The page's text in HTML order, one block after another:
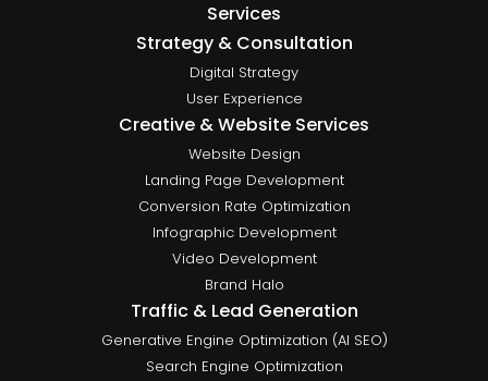
Services
Strategy & Consultation
Digital Strategy
User Experience
Creative & Website Services
Website Design
Landing Page Development
Conversion Rate Optimization
Infographic Development
Video Development
Brand Halo
Traffic & Lead Generation
Generative Engine Optimization (AI SEO)
Search Engine Optimization